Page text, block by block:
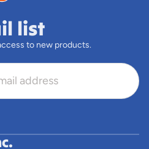
list
to new products.